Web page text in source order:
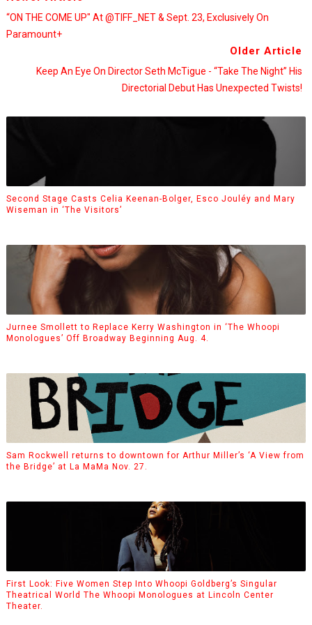
“ON THE COME UP" At @TIFF_NET & Sept. 23, Exclusively On
Paramount+
Older Article
Keep An Eye On Director Seth McTigue - “Take The Night” His
Directorial Debut Has Unexpected Twists!
Second Stage Casts Celia Keenan-Bolger, Esco Jouléy and Mary
Wiseman in ‘The Visitors’
Jurnee Smollett to Replace Kerry Washington in ‘The Whoopi
Monologues’ Off Broadway Beginning Aug. 4.
Sam Rockwell returns to downtown for Arthur Miller’s ‘A View from
the Bridge’ at La MaMa Nov. 27.
First Look: Five Women Step Into Whoopi Goldberg’s Singular
Theatrical World The Whoopi Monologues at Lincoln Center
Theater.